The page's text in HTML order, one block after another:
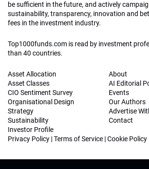
be sufficient in the future, and actively
sustainability, transparency, innovation and
fees in the investment industry.
Top1000funds.com is read by investment
than 40 countries.
Asset Allocation
Asset Classes
CIO Sentiment Survey
Organisational Design
Strategy
Sustainability
Investor Profile
About
AI Editorial
Events
Our Authors
Advertise
Contact
Privacy Policy |Terms of Service |Cookie Policy